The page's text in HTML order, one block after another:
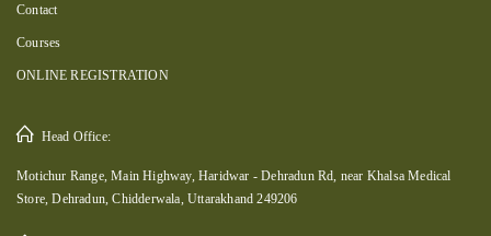
Contact
Courses
ONLINE REGISTRATION
Head Office:
Motichur Range, Main Highway, Haridwar - Dehradun Rd, near Khalsa Medical
Store, Dehradun, Chidderwala, Uttarakhand 249206